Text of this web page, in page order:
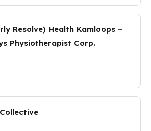
Resolve) Health Kamloops –
Physiotherapist Corp.